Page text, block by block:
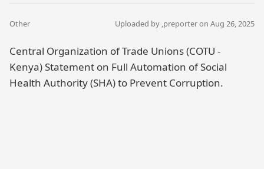
Other Uploaded by ,preporteron Aug 26, 2025
Central Organization of Trade Unions (COTU -
Kenya) Statement on Full Automation of Social
Health Authority (SHA) to Prevent Corruption.